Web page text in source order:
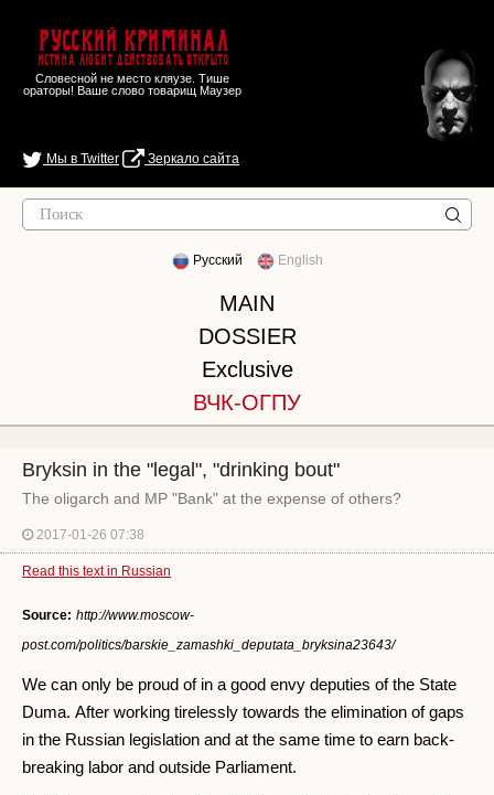
Русский Криминал
Истина любит действовать открыто
Словесной не место кляузе. Тише
ораторы! Ваше слово товарищ Маузер
Мы в Twitter Зеркало сайта
Русский English
MAIN
DOSSIER
Exclusive
ВЧК-ОГПУ
Bryksin in the "legal", "drinking bout"
The oligarch and MP "Bank" at the expense of others?
2017-01-26 07:38
Read this text in Russian
Source: http://www.moscow-
post.com/politics/barskie_zamashki_deputata_bryksina23643/
We can only be proud of in a good envy deputies of the State
Duma. After working tirelessly towards the elimination of gaps
in the Russian legislation and at the same time to earn back-
breaking labor and outside Parliament.